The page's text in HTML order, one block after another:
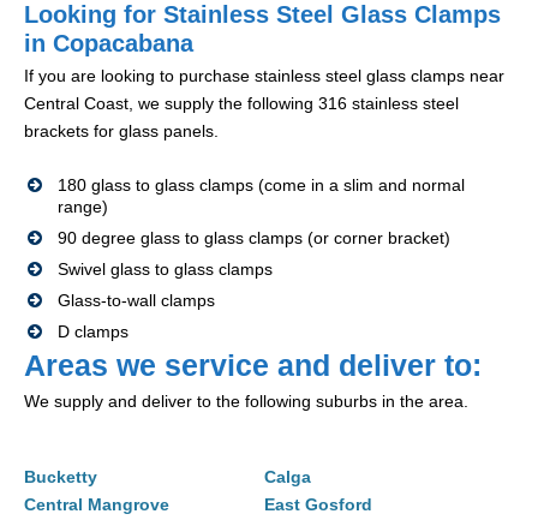
Looking for Stainless Steel Glass Clamps
in Copacabana
If you are looking to purchase stainless steel glass clamps near
Central Coast, we supply the following 316 stainless steel
brackets for glass panels.
180 glass to glass clamps (come in a slim and normal
range)
90 degree glass to glass clamps (or corner bracket)
Swivel glass to glass clamps
Glass-to-wall clamps
D clamps
Areas we service and deliver to:
We supply and deliver to the following suburbs in the area.
Bucketty
Calga
Central Mangrove
East Gosford